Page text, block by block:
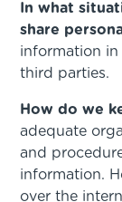
In what
share
information
third parties.
How do we
adequate
and
information.
over the